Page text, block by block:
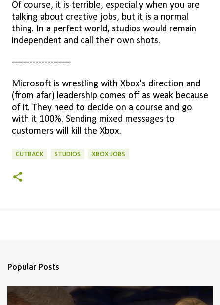
Of course, it is terrible, especially when you are
talking about creative jobs, but it is a normal
thing. In a perfect world, studios would remain
independent and call their own shots.
--------------------
Microsoft is wrestling with Xbox's direction and
(from afar) leadership comes off as weak because
of it. They need to decide on a course and go
with it 100%. Sending mixed messages to
customers will kill the Xbox.
CUTBACK STUDIOS XBOX JOBS
Popular Posts